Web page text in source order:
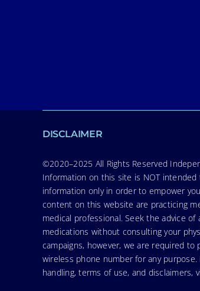
DISCLAIMER
©2020–2025 All Rights Reserved
Information on this site is NOT
information only in order to empower
content on this website are practicing
medical professional. Seek the advice
medications without consulting your
campaigns, however, we are required to
wireless phone number for any purpose.
handling, terms of use, and disclaimers,